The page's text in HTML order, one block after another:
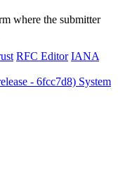
where the submitter
RFC Editor IANA
- 6fcc7d8) System